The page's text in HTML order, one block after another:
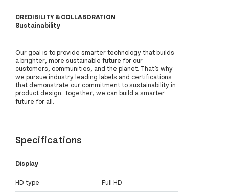
CREDIBILITY & COLLABORATION
Sustainability
Our goal is to provide smarter technology that builds
a brighter, more sustainable future for our
customers, communities, and the planet. That’s why
we pursue industry leading labels and certifications
that demonstrate our commitment to sustainability in
product design. Together, we can build a smarter
future for all.
Specifications
Display
HD type Full HD